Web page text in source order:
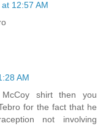
12:57 AM
AM
shirt then you
for the fact that he
not involving